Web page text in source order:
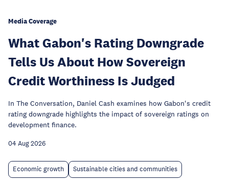
Media Coverage
What Gabon's Rating Downgrade
Tells Us About How Sovereign
Credit Worthiness Is Judged
In The Conversation, Daniel Cash examines how Gabon's credit
rating downgrade highlights the impact of sovereign ratings on
development finance.
04 Aug 2026
Economic growth Sustainable cities and communities